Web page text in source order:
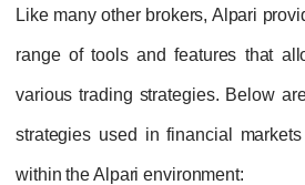
Like many other brokers, Alpari
range of tools and features that
various trading strategies. Below
strategies used in financial
within the Alpari environment: